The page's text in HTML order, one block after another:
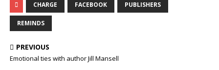
CHARGE FACEBOOK PUBLISHERS
REMINDS
PREVIOUS
Emotional ties with author Jill Mansell